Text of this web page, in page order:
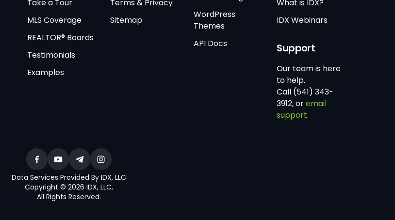
Take a Tour
MLS Coverage
REALTOR® Boards
Testimonials
Examples
Terms & Privacy
Sitemap
WordPress
Themes
API Docs
What is IDX?
IDX Webinars
Support
Our team is here
to help.
Call (541) 343-
3912, oremail
support.
Data Services Provided By IDX, LLC
Copyright © 2026 IDX, LLC,
All Rights Reserved.